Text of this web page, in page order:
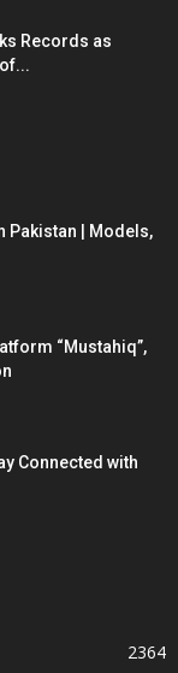
Records as
Pakistan | Models,
“Mustahiq”,
Connected with
2364